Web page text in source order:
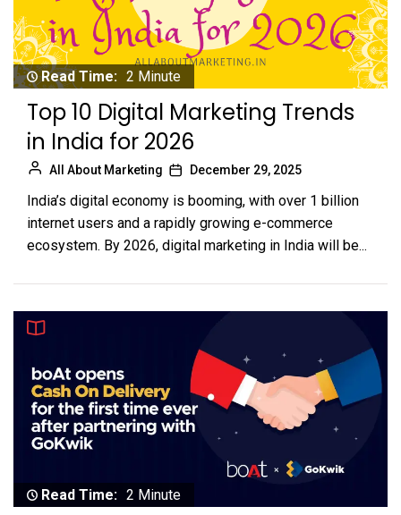
Read Time: 2 Minute
Top 10 Digital Marketing Trends
in India for 2026
All About Marketing December 29, 2025
India’s digital economy is booming, with over 1 billion
internet users and a rapidly growing e-commerce
ecosystem. By 2026, digital marketing in India will be...
Read Time: 2 Minute